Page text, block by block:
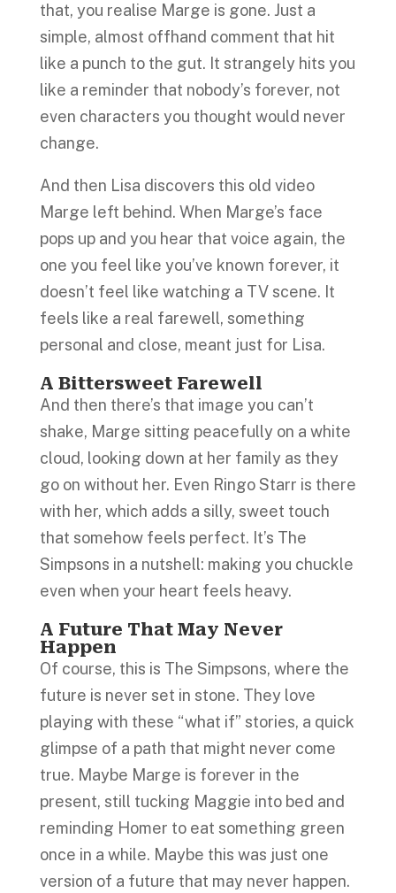
that, you realise Marge is gone. Just a
simple, almost offhand comment that hit
like a punch to the gut. It strangely hits you
like a reminder that nobody’s forever, not
even characters you thought would never
change.
And then Lisa discovers this old video
Marge left behind. When Marge’s face
pops up and you hear that voice again, the
one you feel like you’ve known forever, it
doesn’t feel like watching a TV scene. It
feels like a real farewell, something
personal and close, meant just for Lisa.
A Bittersweet Farewell
And then there’s that image you can’t
shake, Marge sitting peacefully on a white
cloud, looking down at her family as they
go on without her. Even Ringo Starr is there
with her, which adds a silly, sweet touch
that somehow feels perfect. It’s The
Simpsons in a nutshell: making you chuckle
even when your heart feels heavy.
A Future That May Never
Happen
Of course, this is The Simpsons, where the
future is never set in stone. They love
playing with these “what if” stories, a quick
glimpse of a path that might never come
true. Maybe Marge is forever in the
present, still tucking Maggie into bed and
reminding Homer to eat something green
once in a while. Maybe this was just one
version of a future that may never happen.